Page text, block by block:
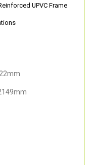
UPVC Frame